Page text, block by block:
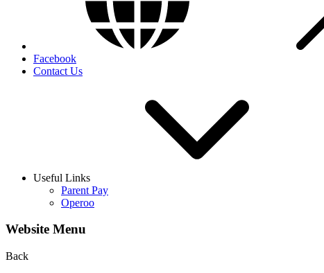
Facebook
Contact Us
Useful Links
Parent Pay
Operoo
Website Menu
Back